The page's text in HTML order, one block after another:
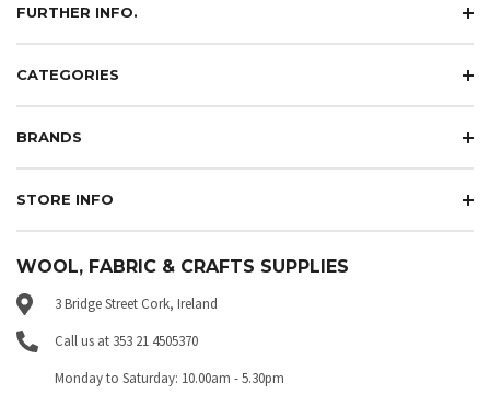
FURTHER INFO.
CATEGORIES
BRANDS
STORE INFO
WOOL, FABRIC & CRAFTS SUPPLIES
3 Bridge Street Cork, Ireland
Call us at 353 21 4505370
Monday to Saturday: 10.00am - 5.30pm